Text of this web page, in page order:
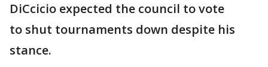
DiCcicio expected the council to vote
to shut tournaments down despite his
stance.